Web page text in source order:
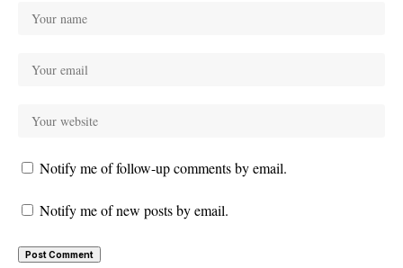
Notify me of follow-up comments by email.
Notify me of new posts by email.